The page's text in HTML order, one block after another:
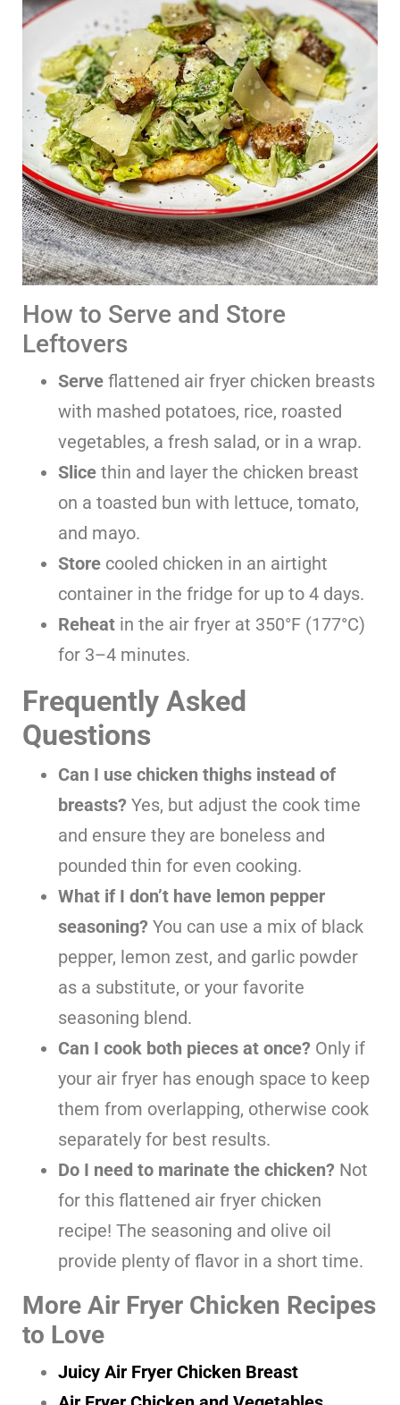
How to Serve and Store
Leftovers
Serve flattened air fryer chicken breasts
with mashed potatoes, rice, roasted
vegetables, a fresh salad, or in a wrap.
Slice thin and layer the chicken breast
on a toasted bun with lettuce, tomato,
and mayo.
Store cooled chicken in an airtight
container in the fridge for up to 4 days.
Reheat in the air fryer at 350°F (177°C)
for 3–4 minutes.
Frequently Asked
Questions
Can I use chicken thighs instead of
breasts? Yes, but adjust the cook time
and ensure they are boneless and
pounded thin for even cooking.
What if I don’t have lemon pepper
seasoning? You can use a mix of black
pepper, lemon zest, and garlic powder
as a substitute, or your favorite
seasoning blend.
Can I cook both pieces at once? Only if
your air fryer has enough space to keep
them from overlapping, otherwise cook
separately for best results.
Do I need to marinate the chicken? Not
for this flattened air fryer chicken
recipe! The seasoning and olive oil
provide plenty of flavor in a short time.
More Air Fryer Chicken Recipes
to Love
Juicy Air Fryer Chicken Breast